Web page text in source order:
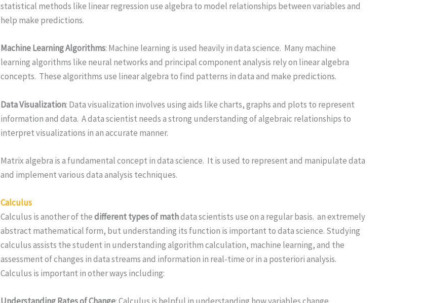
statistical methods like linear regression use algebra to model relationships between variables and
help make predictions.
Machine Learning Algorithms: Machine learning is used heavily in data science. Many machine
learning algorithms like neural networks and principal component analysis rely on linear algebra
concepts. These algorithms use linear algebra to find patterns in data and make predictions.
Data Visualization: Data visualization involves using aids like charts, graphs and plots to represent
information and data. A data scientist needs a strong understanding of algebraic relationships to
interpret visualizations in an accurate manner.
Matrix algebra is a fundamental concept in data science. It is used to represent and manipulate data
and implement various data analysis techniques.
Calculus
Calculus is another of thedifferent types of mathdata scientists use on a regular basis. an extremely
abstract mathematical form, but understanding its function is important to data science. Studying
calculus assists the student in understanding algorithm calculation, machine learning, and the
assessment of changes in data streams and information in real-time or in a posteriori analysis.
Calculus is important in other ways including: